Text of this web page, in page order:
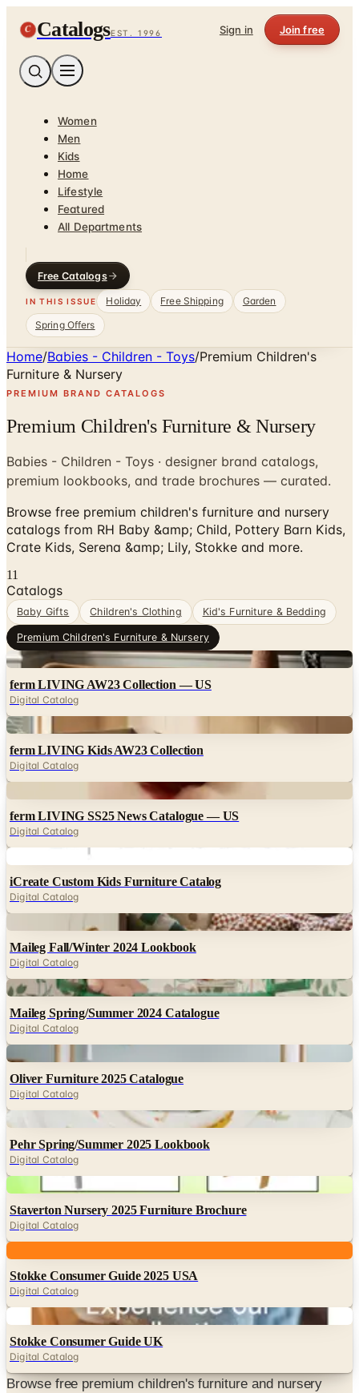
C CatalogsEST. 1996 Sign in Join free
Women
Men
Kids
Home
Lifestyle
Featured
All Departments
Free Catalogs
IN THIS ISSUE Holiday Free Shipping
Garden
Spring Offers
Home/Babies - Children - Toys/Premium Children's
Furniture & Nursery
PREMIUM BRAND CATALOGS
Premium Children's Furniture & Nursery
Babies - Children - Toys · designer brand catalogs,
premium lookbooks, and trade brochures — curated.
Browse free premium children's furniture and nursery
catalogs from RH Baby &amp; Child, Pottery Barn Kids,
Crate Kids, Serena &amp; Lily, Stokke and more.
11
Catalogs
Baby Gifts Children's Clothing Kid's Furniture & Bedding
Premium Children's Furniture & Nursery
Digital
ferm LIVING AW23 Collection — US
Digital Catalog
Digital
ferm LIVING Kids AW23 Collection
Digital Catalog
ferm LIVING SS25 News Catalogue — US
Digital Catalog
iCreate Custom Kids Furniture Catalog
Digital Catalog
Maileg Fall/Winter 2024 Lookbook
Digital Catalog
Digital
Maileg Spring/Summer 2024 Catalogue
Digital Catalog
Oliver Furniture 2025 Catalogue
Digital Catalog
Pehr Spring/Summer 2025 Lookbook
Digital Catalog
Staverton Nursery 2025 Furniture Brochure
Digital Catalog
Stokke Consumer Guide 2025 USA
Digital Catalog
Digital
Stokke Consumer Guide UK
Digital Catalog
Browse free premium children's furniture and nursery